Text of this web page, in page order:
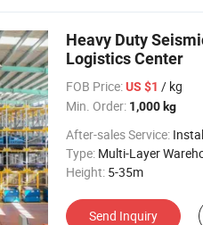
Heavy Duty
Logistics Center
FOB Price:US $1 / kg
Min. Order: 1,000 kg
After-sales Service:
Type: Multi-Layer
Height: 5-35m
Send Inquiry